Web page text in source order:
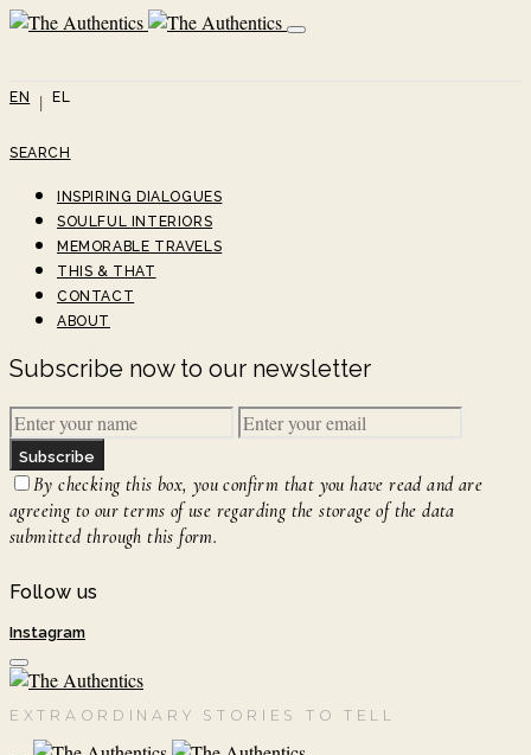
EN EL
SEARCH
INSPIRING DIALOGUES
SOULFUL INTERIORS
MEMORABLE TRAVELS
THIS & THAT
CONTACT
ABOUT
Subscribe now to our newsletter
Subscribe
By checking this box, you confirm that you have read and are
agreeing to our terms of use regarding the storage of the data
submitted through this form.
Follow us
Instagram
EXTRAORDINARY STORIES TO TELL